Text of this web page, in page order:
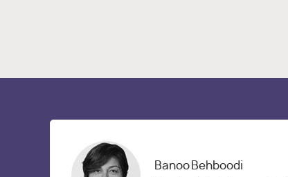
Banoo Behboodi